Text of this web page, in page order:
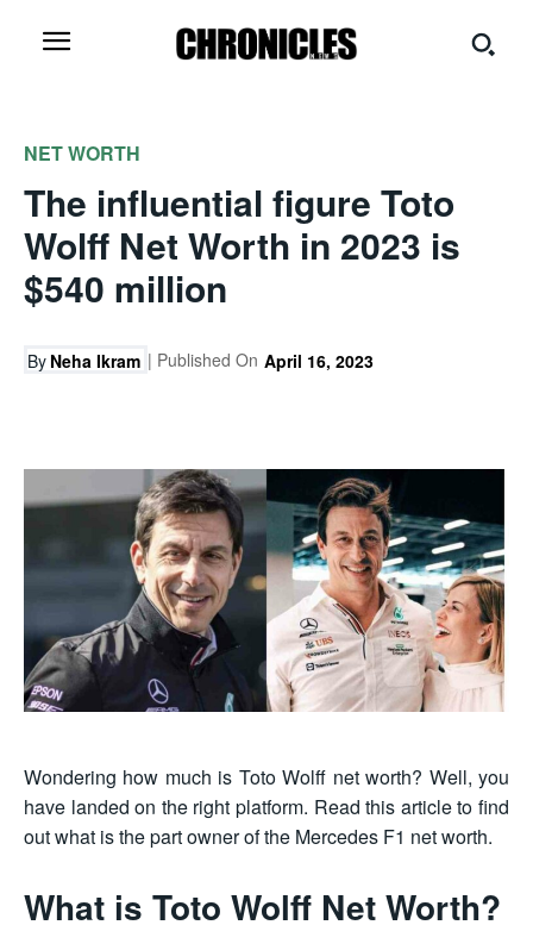
NET WORTH
The influential figure Toto
Wolff Net Worth in 2023 is
$540 million
By Neha Ikram | Published On April 16, 2023
Wondering how much is Toto Wolff net worth? Well, you
have landed on the right platform. Read this article to find
out what is the part owner of the Mercedes F1 net worth.
What is Toto Wolff Net Worth?